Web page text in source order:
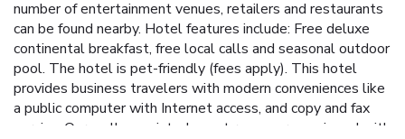
number of entertainment venues, retailers and restaurants
can be found nearby. Hotel features include: Free deluxe
continental breakfast, free local calls and seasonal outdoor
pool. The hotel is pet-friendly (fees apply). This hotel
provides business travelers with modern conveniences like
a public computer with Internet access, and copy and fax
service. Our well-appointed guest rooms are equipped with